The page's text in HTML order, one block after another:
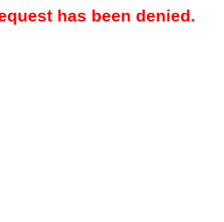
has been denied.